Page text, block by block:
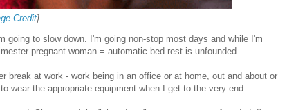
Credit}
going to slow down. I'm going non-stop most days and while I'm
pregnant woman = automatic bed rest is unfounded.
break at work - work being in an office or at home, out and about or
wear the appropriate equipment when I get to the very end.